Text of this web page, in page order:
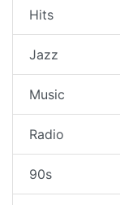
Hits
Jazz
Music
Radio
90s